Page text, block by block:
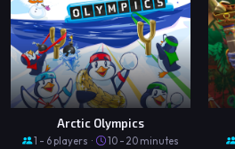
Arctic Olympics
1 - 6 players ·
10 - 20 minutes